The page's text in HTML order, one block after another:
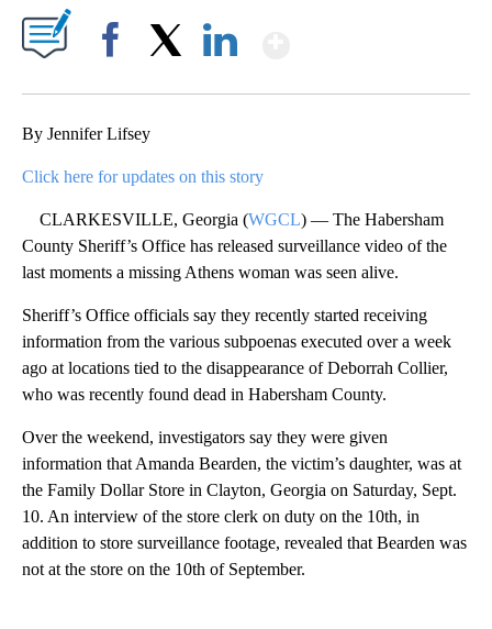
By Jennifer Lifsey
Click here for updates on this story
CLARKESVILLE, Georgia (WGCL) — The Habersham
County Sheriff’s Office has released surveillance video of the
last moments a missing Athens woman was seen alive.
Sheriff’s Office officials say they recently started receiving
information from the various subpoenas executed over a week
ago at locations tied to the disappearance of Deborrah Collier,
who was recently found dead in Habersham County.
Over the weekend, investigators say they were given
information that Amanda Bearden, the victim’s daughter, was at
the Family Dollar Store in Clayton, Georgia on Saturday, Sept.
10. An interview of the store clerk on duty on the 10th, in
addition to store surveillance footage, revealed that Bearden was
not at the store on the 10th of September.